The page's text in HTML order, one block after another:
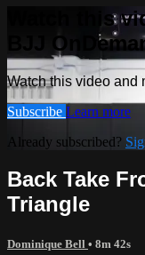
Watch this
BJJ
Watch this video and
Subscribe Learn more
Already subscribed?
Back Take
Triangle
Dominique Bell • 8m 42s